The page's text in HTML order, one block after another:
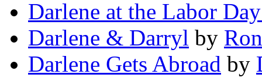
Darlene at the Labor
Darlene & Darryl by
Darlene Gets Abroad by